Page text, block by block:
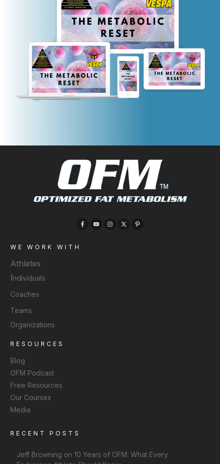
WE WORK WITH
Athletes
Individuals
Coaches
Teams
Organizations
RESOURCES
Blog
OFM Podcast
Free Resources
Our Courses
Media
RECENT POSTS
Jeff Browning on 10 Years of OFM: What Every